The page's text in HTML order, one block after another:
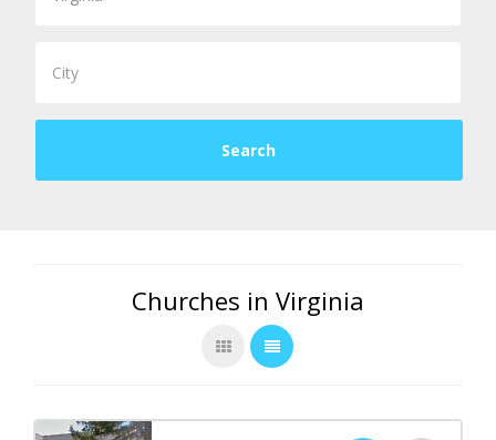
Churches in Virginia